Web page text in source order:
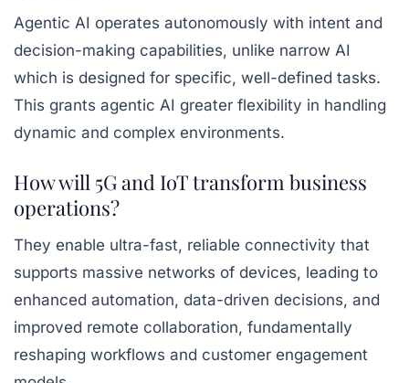
Agentic AI operates autonomously with intent and
decision-making capabilities, unlike narrow AI
which is designed for specific, well-defined tasks.
This grants agentic AI greater flexibility in handling
dynamic and complex environments.
How will 5G and IoT transform business
operations?
They enable ultra-fast, reliable connectivity that
supports massive networks of devices, leading to
enhanced automation, data-driven decisions, and
improved remote collaboration, fundamentally
reshaping workflows and customer engagement